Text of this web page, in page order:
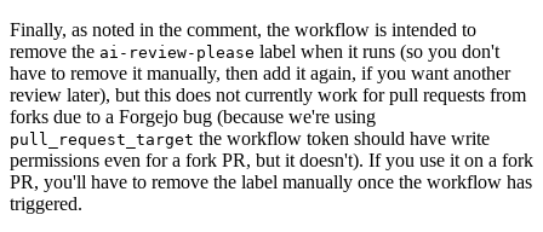
Finally, as noted in the comment, the workflow is intended to
remove the ai-review-please label when it runs (so you don't
have to remove it manually, then add it again, if you want another
review later), but this does not currently work for pull requests from
forks due to a Forgejo bug (because we're using
pull_request_target the workflow token should have write
permissions even for a fork PR, but it doesn't). If you use it on a fork
PR, you'll have to remove the label manually once the workflow has
triggered.